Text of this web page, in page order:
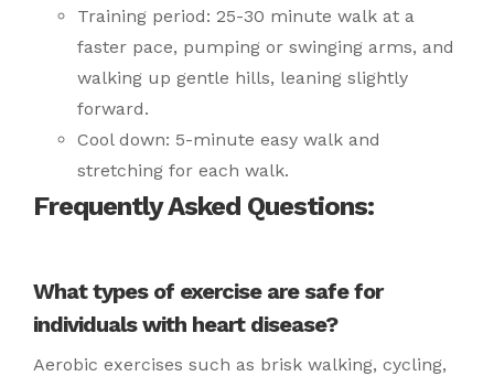
Training period: 25-30 minute walk at a
faster pace, pumping or swinging arms, and
walking up gentle hills, leaning slightly
forward.
Cool down: 5-minute easy walk and
stretching for each walk.
Frequently Asked Questions:
What types of exercise are safe for
individuals with heart disease?
Aerobic exercises such as brisk walking, cycling,